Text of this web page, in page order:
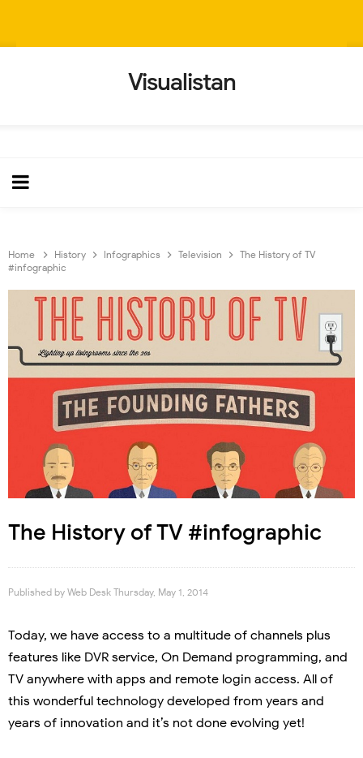
Visualistan
Home History Infographics Television
The History of TV
#infographic
The History of TV #infographic
Published by Web Desk Thursday, May 1, 2014
Today, we have access to a multitude of channels plus
features like DVR service, On Demand programming, and
TV anywhere with apps and remote login access. All of
this wonderful technology developed from years and
years of innovation and it’s not done evolving yet!